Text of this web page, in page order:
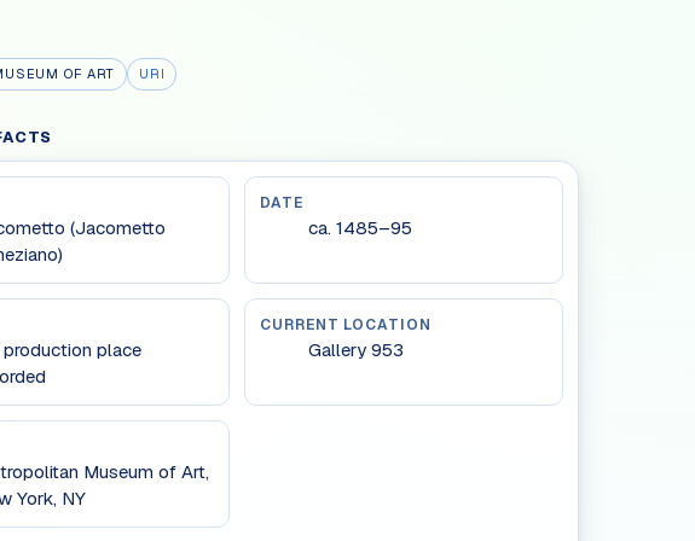
OF ART URI
(Jacometto
DATE
ca. 1485–95
production place
CURRENT LOCATION
Gallery 953
Museum of Art,
York, NY